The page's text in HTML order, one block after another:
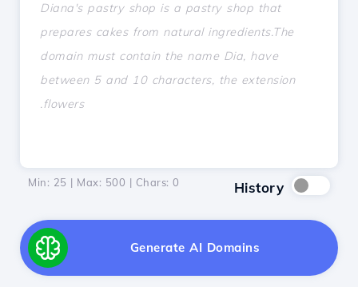
Min: 25 | Max: 500 | Chars: 0 History
Generate AI Domains